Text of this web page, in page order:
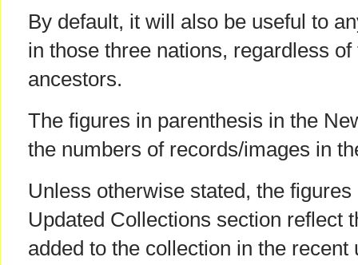
By default, it will also be useful to
in those three nations, regardless
ancestors.
The figures in parenthesis in the
the numbers of records/images in
Unless otherwise stated, the
Updated Collections section reflect
added to the collection in the